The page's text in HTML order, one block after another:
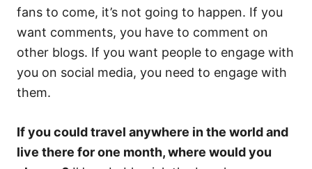
fans to come, it’s not going to happen. If you
want comments, you have to comment on
other blogs. If you want people to engage with
you on social media, you need to engage with
them.
If you could travel anywhere in the world and
live there for one month, where would you